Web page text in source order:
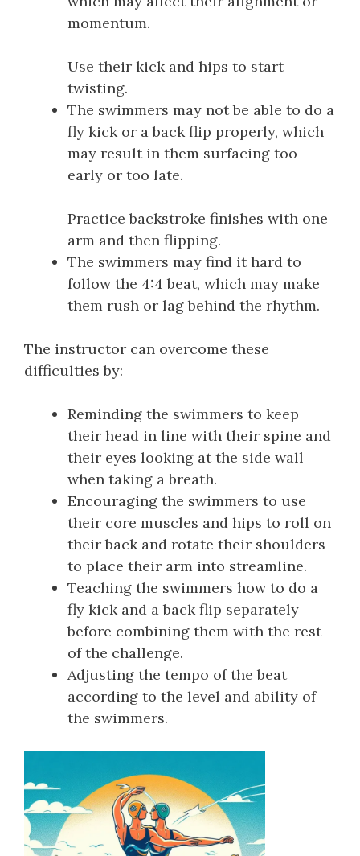
momentum.
Use their kick and hips to start
twisting.
The swimmers may not be able to do a
fly kick or a back flip properly, which
may result in them surfacing too
early or too late.
Practice backstroke finishes with one
arm and then flipping.
The swimmers may find it hard to
follow the 4:4 beat, which may make
them rush or lag behind the rhythm.
The instructor can overcome these
difficulties by:
Reminding the swimmers to keep
their head in line with their spine and
their eyes looking at the side wall
when taking a breath.
Encouraging the swimmers to use
their core muscles and hips to roll on
their back and rotate their shoulders
to place their arm into streamline.
Teaching the swimmers how to do a
fly kick and a back flip separately
before combining them with the rest
of the challenge.
Adjusting the tempo of the beat
according to the level and ability of
the swimmers.